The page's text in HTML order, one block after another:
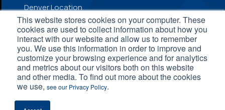
This website stores cookies on your computer. These
cookies are used to collect information about how you
interact with our website and allow us to remember
you. We use this information in order to improve and
customize your browsing experience and for analytics
and metrics about our visitors both on this website
and other media. To find out more about the cookies
we use, see our Privacy Policy.
Denver Location
© 2026 Inflow. All Rights Reserved
Privacy Policy|Terms and Conditions|Accessibility
Statement